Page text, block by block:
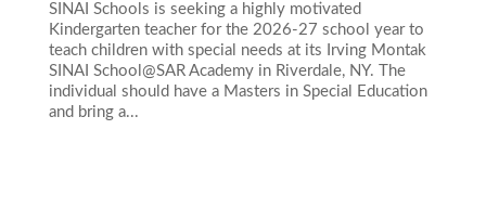
SINAI Schools is seeking a highly motivated
Kindergarten teacher for the 2026-27 school year to
teach children with special needs at its Irving Montak
SINAI School@SAR Academy in Riverdale, NY. The
individual should have a Masters in Special Education
and bring a...